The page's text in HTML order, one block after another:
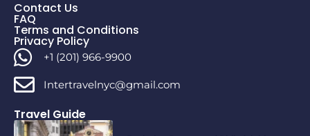
Contact Us
FAQ
Terms and Conditions
Privacy Policy
+1 (201) 966-9900
Intertravelnyc@gmail.com
Travel Guide